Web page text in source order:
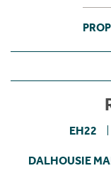
EH22
DALHOUSIE